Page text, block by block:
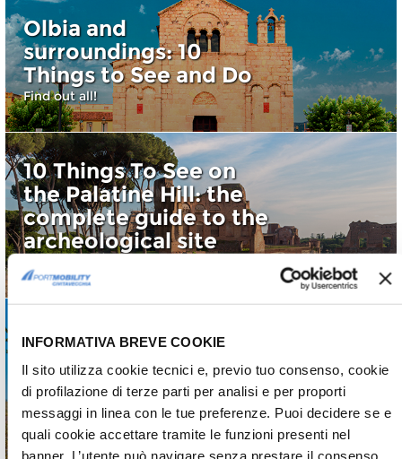
INFORMATIVA BREVE COOKIE
Il sito utilizza cookie tecnici e, previo tuo consenso, cookie
di profilazione di terze parti per analisi e per proporti
messaggi in linea con le tue preferenze. Puoi decidere se e
quali cookie accettare tramite le funzioni presenti nel
banner. L’utente può navigare senza prestare il consenso
Olbia and
surroundings: 10
Things to See and Do
Find out all!
10 Things To See on
the Palatine Hill: the
complete guide to the
archeological site
Visiting the Maremma
Laziale: 5 things to see
and do
Maremma Laziale